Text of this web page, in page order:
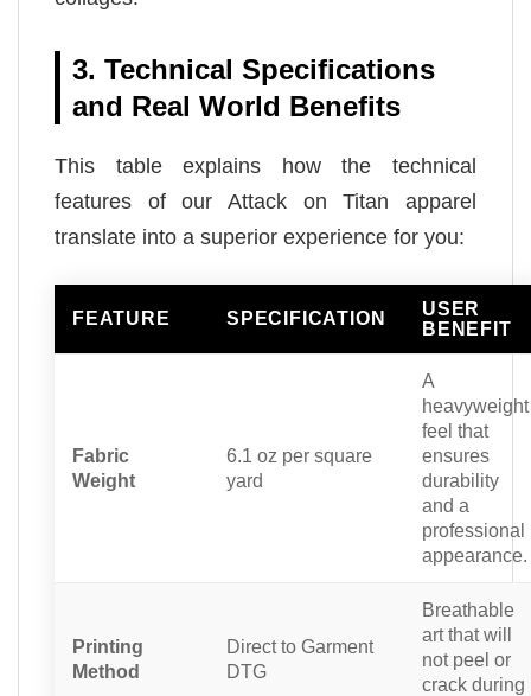
3. Technical Specifications
and Real World Benefits
This table explains how the technical
features of our Attack on Titan apparel
translate into a superior experience for you:
FEATURE SPECIFICATION
USER
BENEFIT
Fabric
Weight
6.1 oz per square
yard
A
heavyweight
feel that
ensures
durability
and a
professional
appearance.
Printing
Method
Direct to Garment
DTG
Breathable
art that will
not peel or
crack during